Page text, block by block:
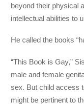
beyond their physical
intellectual abilities to
He called the books
“This Book is Gay,”
male and female
sex. But child access
might be pertinent to